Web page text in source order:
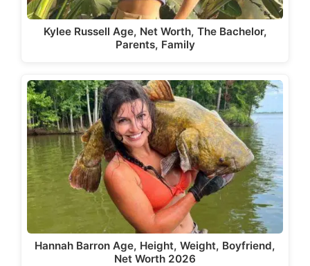
Kylee Russell Age, Net Worth, The Bachelor,
Parents, Family
Hannah Barron Age, Height, Weight, Boyfriend,
Net Worth 2026